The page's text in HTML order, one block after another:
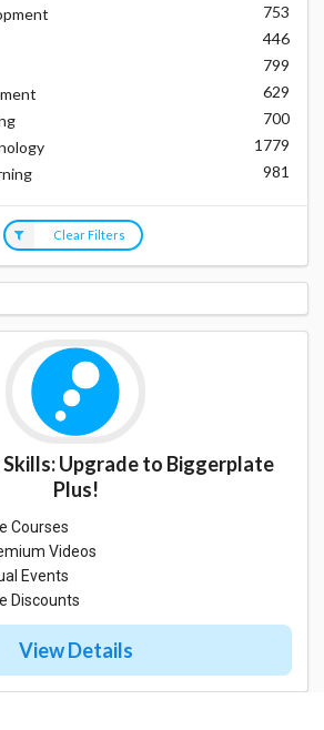
753
446
799
629
700
1779
981
Clear Filters
Skills: Upgrade to Biggerplate
Plus!
Courses
Videos
Events
Discounts
View Details